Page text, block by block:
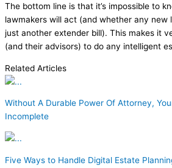
The bottom line is that it’s impossible to
lawmakers will act (and whether any new
just another extender bill). This makes it
(and their advisors) to do any intelligent
Related Articles
Without A Durable Power Of Attorney,
Incomplete
Five Ways to Handle Digital Estate